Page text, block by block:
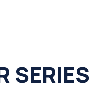
SERIES